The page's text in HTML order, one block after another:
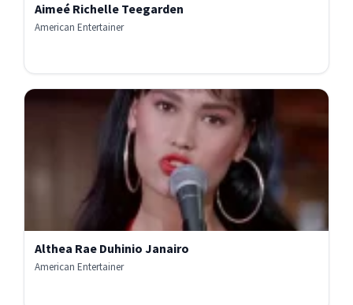
Aimeé Richelle Teegarden
American Entertainer
Althea Rae Duhinio Janairo
American Entertainer